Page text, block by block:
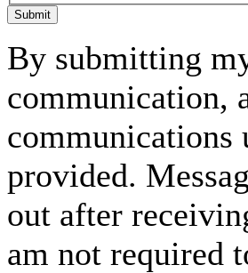
Submit
By submitting
communication,
communications
provided.
out after
am not required